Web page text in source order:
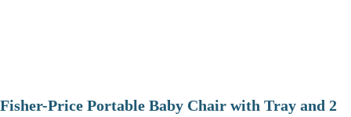
​Fisher-Price Portable Baby Chair with Tray and 2